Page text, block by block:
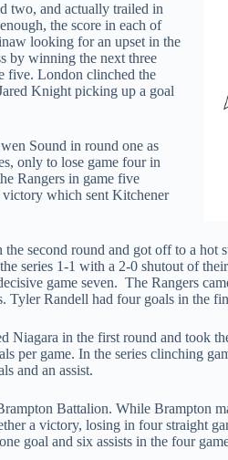
two, and actually trailed in
the score in each of
looking for an upset in the
by winning the next three
five. London clinched the
Knight picking up a goal
Sound in round one as
only to lose game four in
Rangers in game five
which sent Kitchener
second round and got off to a hot
series 1-1 with a 2-0 shutout of
game seven. The Rangers
Tyler Randell had four goals in the
Niagara in the first round and took
per game. In the series clinching
and an assist.
Battalion. While Brampton
a victory, losing in four straight
goal and six assists in the four